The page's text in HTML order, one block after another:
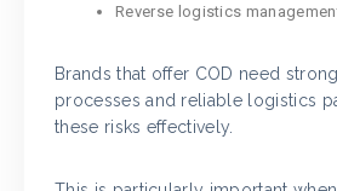
Reverse logistics
Brands that offer COD need
processes and reliable logistics
these risks effectively.